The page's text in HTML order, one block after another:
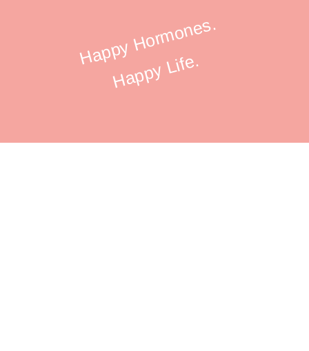
Happy Hormones.
Happy Life.